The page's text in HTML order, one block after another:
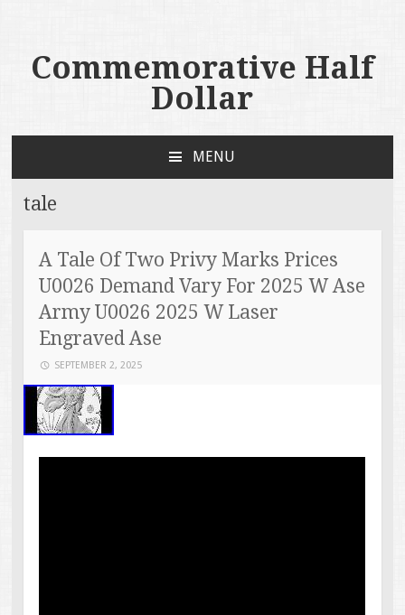
Commemorative Half
Dollar
MENU
tale
A Tale Of Two Privy Marks Prices
U0026 Demand Vary For 2025 W Ase
Army U0026 2025 W Laser
Engraved Ase
SEPTEMBER 2, 2025